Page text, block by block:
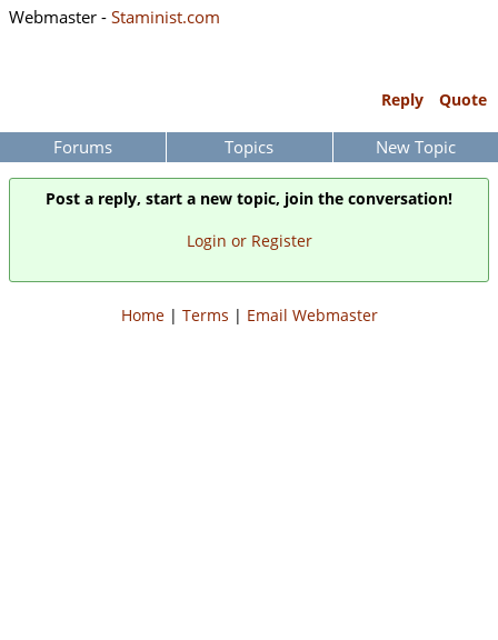
Webmaster - Staminist.com
Reply Quote
Forums Topics New Topic
Post a reply, start a new topic, join the conversation!
Login or Register
Home | Terms | Email Webmaster